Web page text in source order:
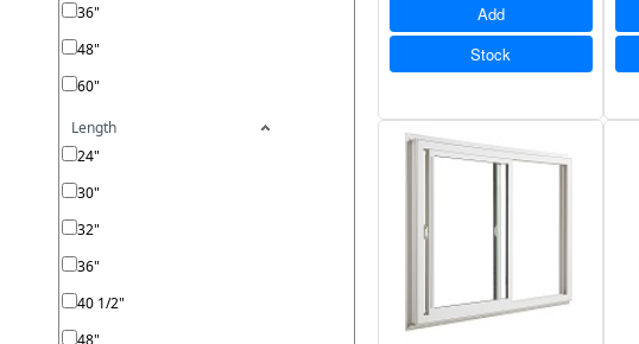
36"
48"
60"
Length
24"
30"
32"
36"
40 1/2"
48"
Add
Stock